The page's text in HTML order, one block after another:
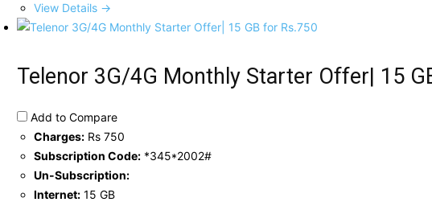
View Details →
Telenor 3G/4G Monthly Starter Offer| 15
Add to Compare
Charges: Rs 750
Subscription Code: *345*2002#
Un-Subscription:
Internet: 15 GB